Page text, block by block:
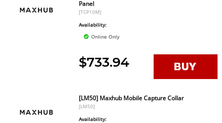
Panel
[TCP10M]
Availability:
Online Only
$733.94
[LM50] Maxhub Mobile Capture Collar
[LM50]
Availability: